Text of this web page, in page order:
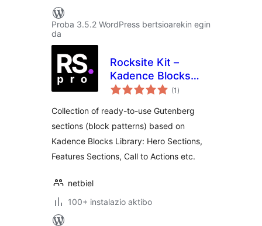
Proba 3.5.2 WordPress bertsioarekin egin
da
Rocksite Kit –
Kadence Blocks
Patterns with
(1 balorazioak
)
Collection of ready-to-use Gutenberg
sections (block patterns) based on
Kadence Blocks Library: Hero Sections,
Features Sections, Call to Actions etc.
netbiel
100+ instalazio aktibo